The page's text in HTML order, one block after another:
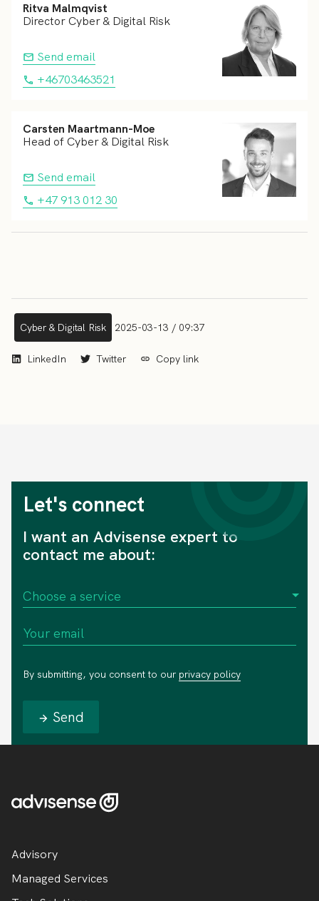
Ritva Malmqvist
Director Cyber & Digital Risk
Send email
+46703463521
Carsten Maartmann-Moe
Head of Cyber & Digital Risk
Send email
+47 913 012 30
Cyber & Digital Risk 2025-03-13 / 09:37
LinkedIn Twitter Copy link
Let's connect
I want an Advisense expert to
contact me about:
By submitting, you consent to our privacy policy
Send
Advisory
Managed Services